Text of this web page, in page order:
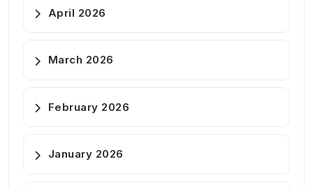
April 2026
March 2026
February 2026
January 2026